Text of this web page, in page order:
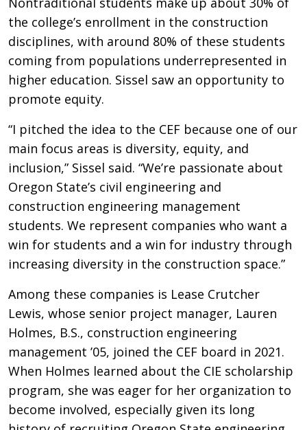
the college’s enrollment in the construction
disciplines, with around 80% of these students
coming from populations underrepresented in
higher education. Sissel saw an opportunity to
promote equity.
“I pitched the idea to the CEF because one of our
main focus areas is diversity, equity, and
inclusion,” Sissel said. “We’re passionate about
Oregon State’s civil engineering and
construction engineering management
students. We represent companies who want a
win for students and a win for industry through
increasing diversity in the construction space.”
Among these companies is Lease Crutcher
Lewis, whose senior project manager, Lauren
Holmes, B.S., construction engineering
management ’05, joined the CEF board in 2021.
When Holmes learned about the CIE scholarship
program, she was eager for her organization to
become involved, especially given its long